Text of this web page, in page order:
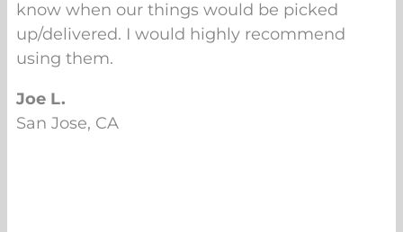
know when our things would be picked
up/delivered. I would highly recommend
using them.
Joe L.
San Jose, CA